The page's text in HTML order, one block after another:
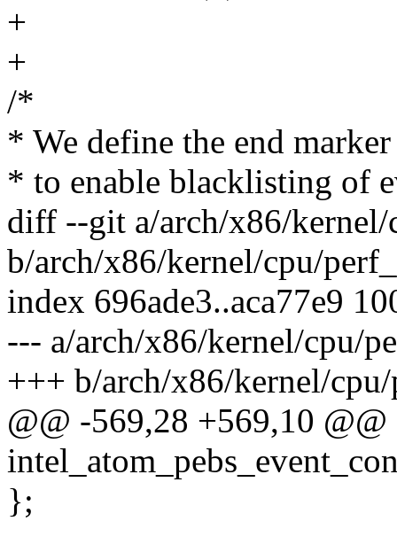
+
+
/*
* We define the end
* to enable blacklisting of
diff --git a/arch/x86/
b/arch/x86/kernel/cpu/
index 696ade3..aca77e9
--- a/arch/x86/kernel/cpu/
+++ b/arch/x86/kernel/
@@ -569,28 +569,10
};